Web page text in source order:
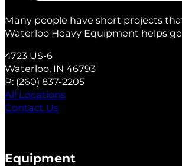
Many people have short projects
Waterloo Heavy Equipment helps
4723 US-6
Waterloo, IN 46793
P: (260) 837‑2205
All Locations
Contact Us
Equipment